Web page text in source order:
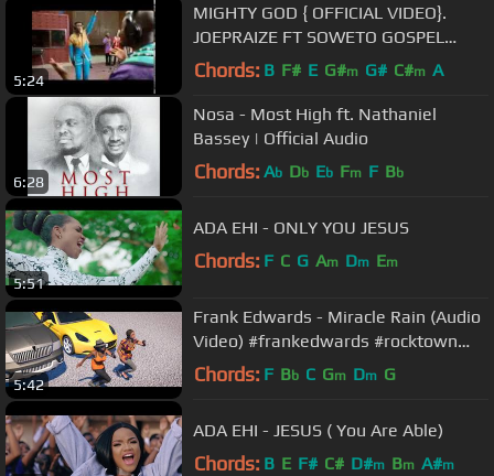
5:24
MIGHTY GOD { OFFICIAL VIDEO}.
JOEPRAIZE FT SOWETO GOSPEL
CHOIR .
Chords: B F# E G#m G# C#m A
6:28
Nosa - Most High ft. Nathaniel
Bassey | Official Audio
Chords: Ab Db Eb Fm F Bb
5:51
ADA EHI - ONLY YOU JESUS
Chords: F C G Am Dm Em
5:42
Frank Edwards - Miracle Rain (Audio
Video) #frankedwards #rocktown
#gospelmusic #miraclerain
Chords: F Bb C Gm Dm G
ADA EHI - JESUS ( You Are Able)
Chords: B E F# C# D#m Bm A#m